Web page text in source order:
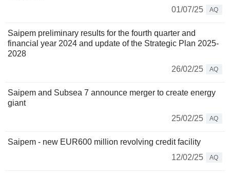
01/07/25
AQ
Saipem preliminary results for the fourth quarter and
financial year 2024 and update of the Strategic Plan 2025-
2028
26/02/25
AQ
Saipem and Subsea 7 announce merger to create energy
giant
25/02/25
AQ
Saipem - new EUR600 million revolving credit facility
12/02/25
AQ